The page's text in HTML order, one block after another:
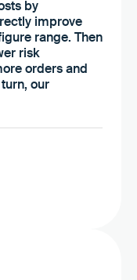
by
improve
range. Then
risk
orders and
our